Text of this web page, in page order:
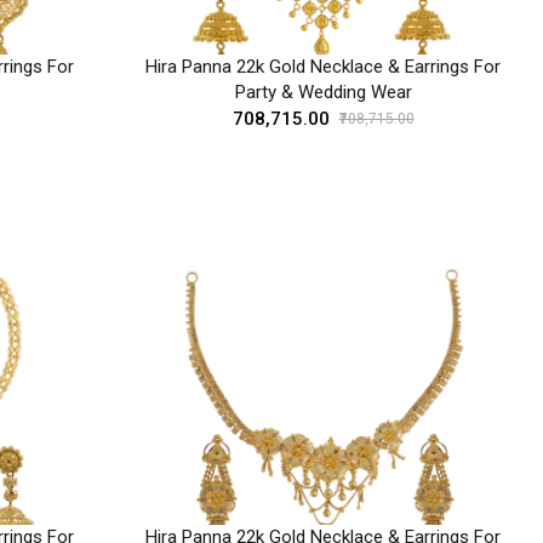
For
Hira Panna 22k Gold Necklace & Earrings For
Party & Wedding Wear
₹708,715.00
₹708,715.00
For Hira Panna 22k Gold Necklace & Earrings For